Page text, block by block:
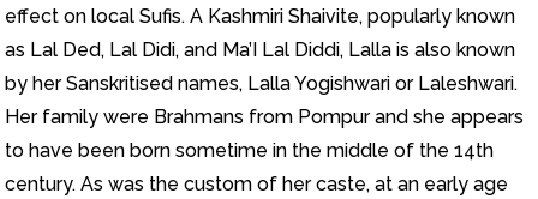
effect on local Sufis. A Kashmiri Shaivite, popularly known
as Lal Ded, Lal Didi, and Ma’I Lal Diddi, Lalla is also known
by her Sanskritised names, Lalla Yogishwari or Laleshwari.
Her family were Brahmans from Pompur and she appears
to have been born sometime in the middle of the 14th
century. As was the custom of her caste, at an early age